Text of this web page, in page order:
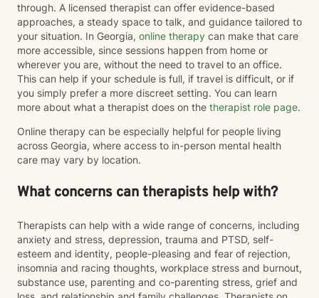
through. A licensed therapist can offer evidence-based
approaches, a steady space to talk, and guidance tailored to
your situation. In Georgia, online therapy can make that care
more accessible, since sessions happen from home or
wherever you are, without the need to travel to an office.
This can help if your schedule is full, if travel is difficult, or if
you simply prefer a more discreet setting. You can learn
more about what a therapist does on the therapist role page.
Online therapy can be especially helpful for people living
across Georgia, where access to in-person mental health
care may vary by location.
What concerns can therapists help with?
Therapists can help with a wide range of concerns, including
anxiety and stress, depression, trauma and PTSD, self-
esteem and identity, people-pleasing and fear of rejection,
insomnia and racing thoughts, workplace stress and burnout,
substance use, parenting and co-parenting stress, grief and